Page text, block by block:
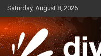
Skip
to
content
Saturday, August 8, 2026